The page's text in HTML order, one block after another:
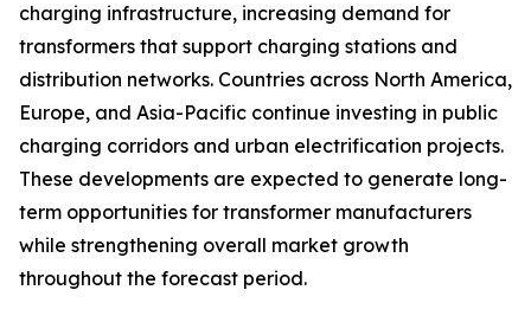
charging infrastructure, increasing demand for
transformers that support charging stations and
distribution networks. Countries across North America,
Europe, and Asia-Pacific continue investing in public
charging corridors and urban electrification projects.
These developments are expected to generate long-
term opportunities for transformer manufacturers
while strengthening overall market growth
throughout the forecast period.